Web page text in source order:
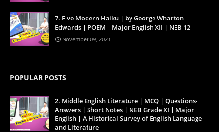
7. Five Modern Haiku | by George Wharton
Edwards | POEM | Major English XII | NEB 12
November 09, 2023
POPULAR POSTS
2. Middle English Literature | MCQ | Questions-
Answers | Short Notes | NEB Grade XI | Major
English | A Historical Survey of English Language
and Literature